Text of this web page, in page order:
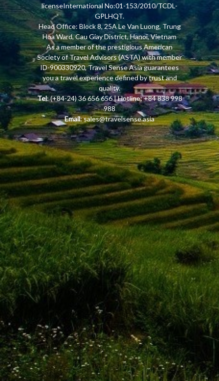
licenseInternational No:01-153/2010/TCDL-
GPLHQT.
Head Office: Block 8, 25A Le Van Luong, Trung
Hoa Ward, Cau Giay District, Hanoi, Vietnam
As a member of the prestigious American
Society of Travel Advisors (ASTA) with member
ID-900330920, Travel Sense Asia guarantees
you a travel experience defined by trust and
quality.
Tel: (+84-24) 36 656 656 | Hotline: +84 838 998
988
Email:sales@travelsense.asia